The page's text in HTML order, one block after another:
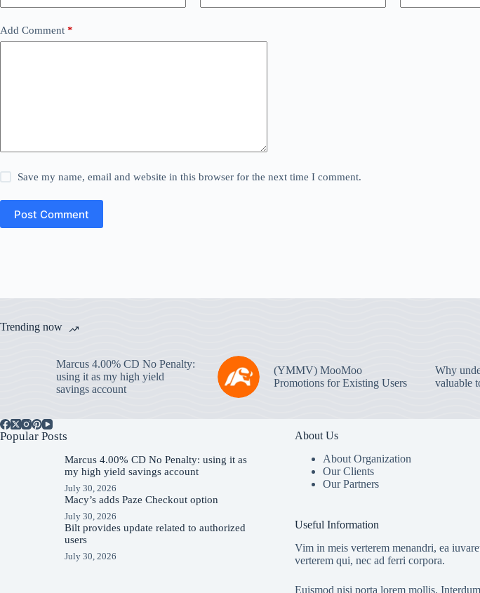
Add Comment *
Save my name, email and website in this browser for the next time I comment.
Post Comment
Trending now
Marcus 4.00% CD No Penalty:
using it as my high yield
savings account
(YMMV) MooMoo
Promotions for Existing Users
Why
valuable
Popular Posts
Marcus 4.00% CD No Penalty: using it as
my high yield savings account
July 30, 2026
Macy’s adds Paze Checkout option
July 30, 2026
Bilt provides update related to authorized
users
July 30, 2026
About Us
About Organization
Our Clients
Our Partners
Useful Information
Vim in meis verterem menandri, ea
verterem qui, nec ad ferri corpora.
Euismod nisi porta lorem mollis.